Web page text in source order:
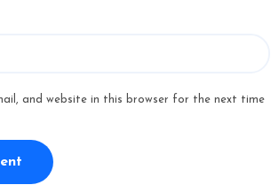
and website in this browser for the next time